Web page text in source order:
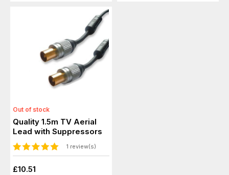
Out of stock
Quality 1.5m TV Aerial
Lead with Suppressors
1 review(s)
£10.51